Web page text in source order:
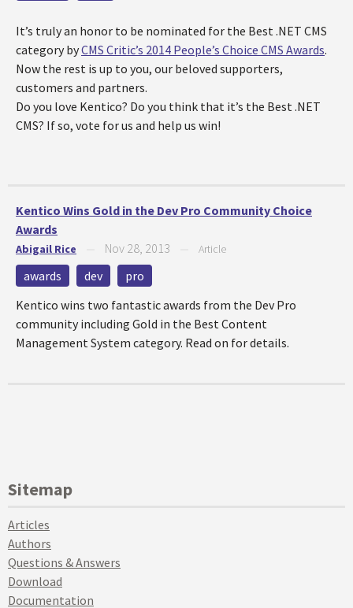
It’s truly an honor to be nominated for the Best .NET CMS
category byCMS Critic’s 2014 People’s Choice CMS Awards.
Now the rest is up to you, our beloved supporters,
customers and partners.
Do you love Kentico? Do you think that it’s the Best .NET
CMS? If so, vote for us and help us win!
Kentico Wins Gold in the Dev Pro Community Choice
Awards
Abigail Rice Nov 28, 2013 Article
awards dev
pro
Kentico wins two fantastic awards from the Dev Pro
community including Gold in the Best Content
Management System category. Read on for details.
Sitemap
Articles
Authors
Questions & Answers
Download
Documentation